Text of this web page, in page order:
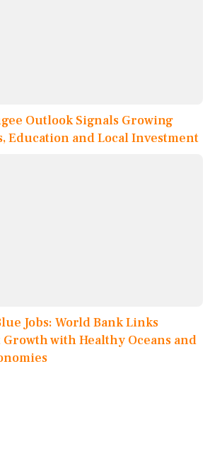
Outlook Signals Growing
Education and Local Investment
Jobs: World Bank Links
with Healthy Oceans and